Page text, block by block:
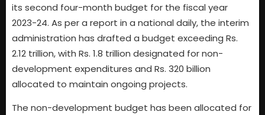
its second four-month budget for the fiscal year
2023-24. As per a report in a national daily, the interim
administration has drafted a budget exceeding Rs.
2.12 trillion, with Rs. 1.8 trillion designated for non-
development expenditures and Rs. 320 billion
allocated to maintain ongoing projects.
The non-development budget has been allocated for